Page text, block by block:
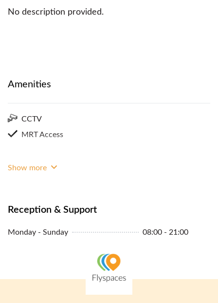
No description provided.
Amenities
CCTV
MRT Access
Show more
Reception & Support
Monday - Sunday 08:00 - 21:00